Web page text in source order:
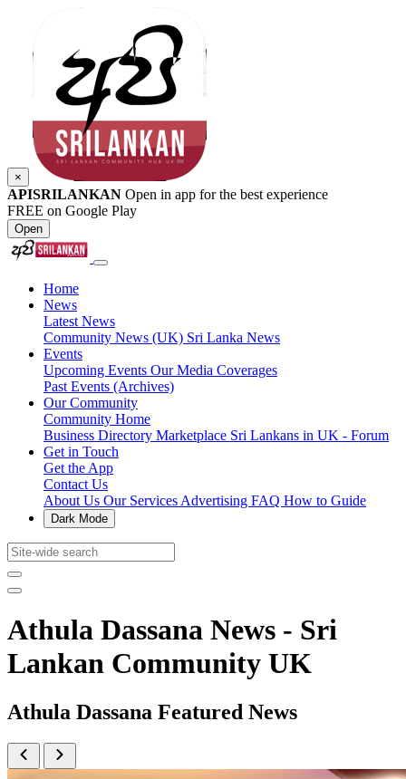
×
APISRILANKAN Open in app for the best experience
FREE on Google Play
Open
Home
News
Latest News
Community News (UK) Sri Lanka News
Events
Upcoming Events Our Media Coverages
Past Events (Archives)
Our Community
Community Home
Business Directory Marketplace Sri Lankans in UK - Forum
Get in Touch
Get the App
Contact Us
About Us Our Services Advertising FAQ How to Guide
Dark Mode
Athula Dassana News - Sri
Lankan Community UK
Athula Dassana Featured News